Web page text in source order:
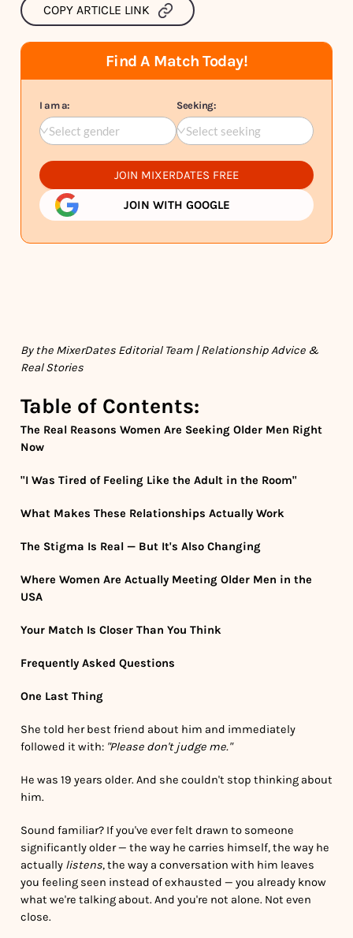
COPY ARTICLE LINK
Find A Match Today!
I am a:
Select gender
Seeking:
Select seeking
JOIN MIXERDATES FREE
JOIN WITH GOOGLE
By the MixerDates Editorial Team | Relationship Advice &
Real Stories
Table of Contents:
The Real Reasons Women Are Seeking Older Men Right
Now
"I Was Tired of Feeling Like the Adult in the Room"
What Makes These Relationships Actually Work
The Stigma Is Real — But It's Also Changing
Where Women Are Actually Meeting Older Men in the
USA
Your Match Is Closer Than You Think
Frequently Asked Questions
One Last Thing
She told her best friend about him and immediately
followed it with: "Please don't judge me."
He was 19 years older. And she couldn't stop thinking about
him.
Sound familiar? If you've ever felt drawn to someone
significantly older — the way he carries himself, the way he
actually listens, the way a conversation with him leaves
you feeling seen instead of exhausted — you already know
what we're talking about. And you're not alone. Not even
close.